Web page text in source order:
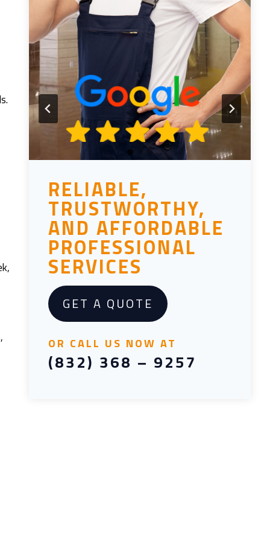
RELIABLE,
TRUSTWORTHY,
AND AFFORDABLE
PROFESSIONAL
SERVICES
GET A QUOTE
OR CALL US NOW AT
(832) 368 – 9257